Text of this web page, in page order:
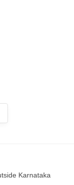
Karnataka